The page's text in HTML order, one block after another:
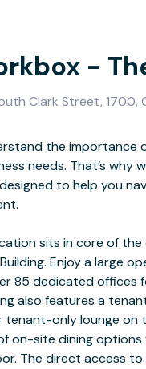
-
Clark Street, 1700,
the importance
needs. That’s why
to help you
sits in core of
Enjoy a large
85 dedicated offices
also features a
only lounge on
on-site dining options
The direct access
this location
in
to
Full
&
Presentations
& Platform